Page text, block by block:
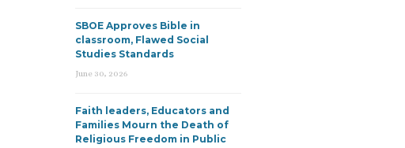
SBOE Approves Bible in
classroom, Flawed Social
Studies Standards
June 30, 2026
Faith leaders, Educators and
Families Mourn the Death of
Religious Freedom in Public